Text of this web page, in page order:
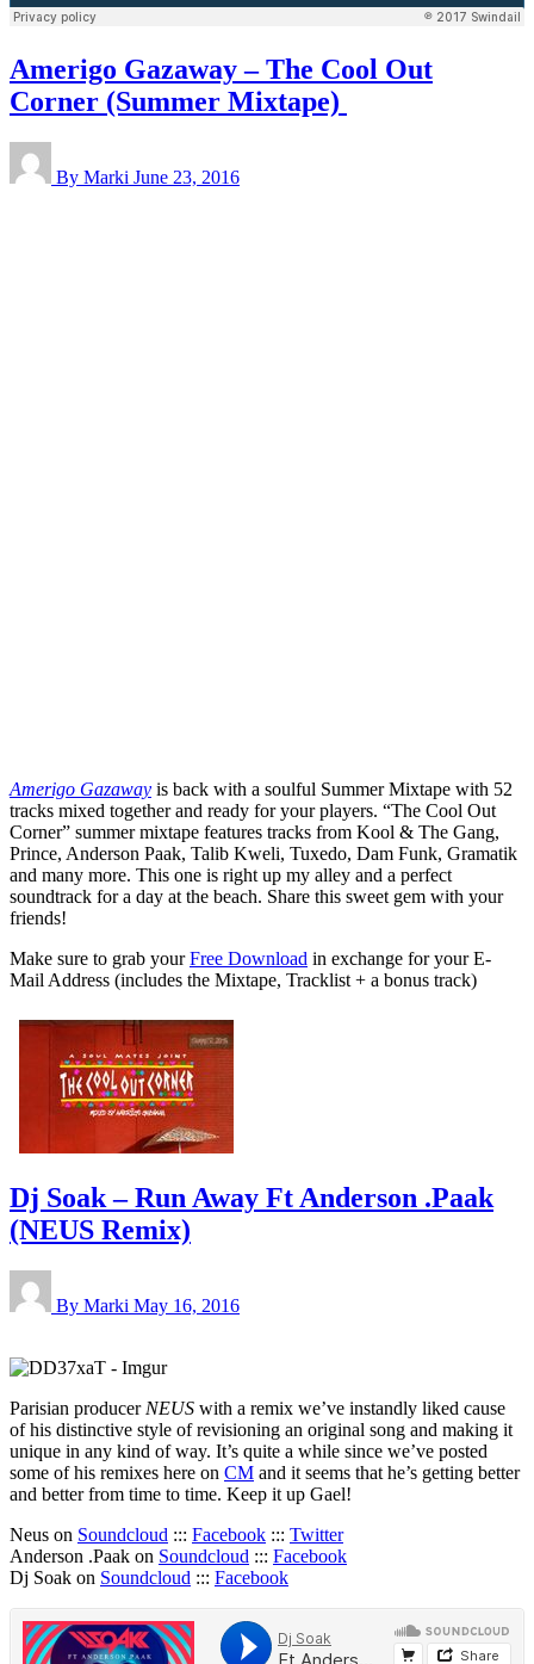
Amerigo Gazaway – The Cool Out
Corner (Summer Mixtape)
By Marki June 23, 2016
Amerigo Gazaway is back with a soulful Summer Mixtape with 52
tracks mixed together and ready for your players. “The Cool Out
Corner” summer mixtape features tracks from Kool & The Gang,
Prince, Anderson Paak, Talib Kweli, Tuxedo, Dam Funk, Gramatik
and many more. This one is right up my alley and a perfect
soundtrack for a day at the beach. Share this sweet gem with your
friends!
Make sure to grab yourFree Download in exchange for your E-
Mail Address (includes the Mixtape, Tracklist + a bonus track)
Dj Soak – Run Away Ft Anderson .Paak
(NEUS Remix)
By Marki May 16, 2016
Parisian producer NEUS with a remix we’ve instandly liked cause
of his distinctive style of revisioning an original song and making it
unique in any kind of way. It’s quite a while since we’ve posted
some of his remixes here on CM and it seems that he’s getting better
and better from time to time. Keep it up Gael!
Neus on Soundcloud ::: Facebook ::: Twitter
Anderson .Paak on Soundcloud ::: Facebook
Dj Soak on Soundcloud ::: Facebook